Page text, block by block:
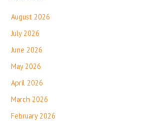
August 2026
July 2026
June 2026
May 2026
April 2026
March 2026
February 2026